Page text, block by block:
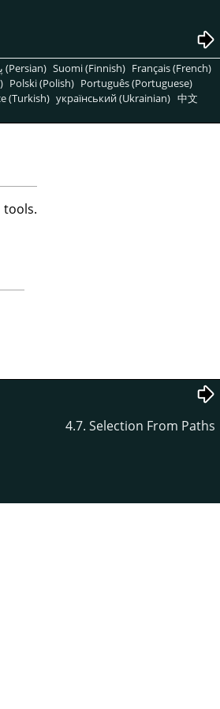
پارسی (Persian) Suomi (Finnish) Français (French)
Polski (Polish) Português (Portuguese)
(Turkish) український (Ukrainian) 中文
4.7. Selection From Paths